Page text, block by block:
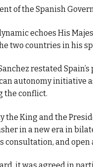
of the Spanish
echoes His
two countries in his
restated
autonomy initiative
the conflict.
the King and the
in a new era in
consultation, and open